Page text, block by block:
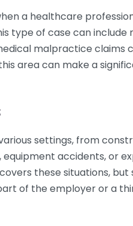
a healthcare
type of case can include
malpractice claims
area can make a
settings, from
accidents, or
these situations,
of the employer or a